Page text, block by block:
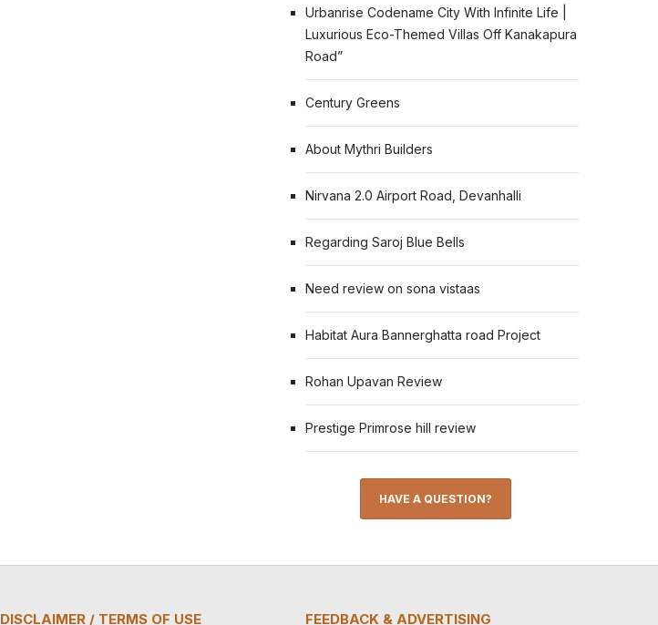
Urbanrise Codename City With Infinite Life |
Luxurious Eco-Themed Villas Off Kanakapura
Road”
Century Greens
About Mythri Builders
Nirvana 2.0 Airport Road, Devanhalli
Regarding Saroj Blue Bells
Need review on sona vistaas
Habitat Aura Bannerghatta road Project
Rohan Upavan Review
Prestige Primrose hill review
HAVE A QUESTION?
DISCLAIMER / TERMS OF USE FEEDBACK & ADVERTISING